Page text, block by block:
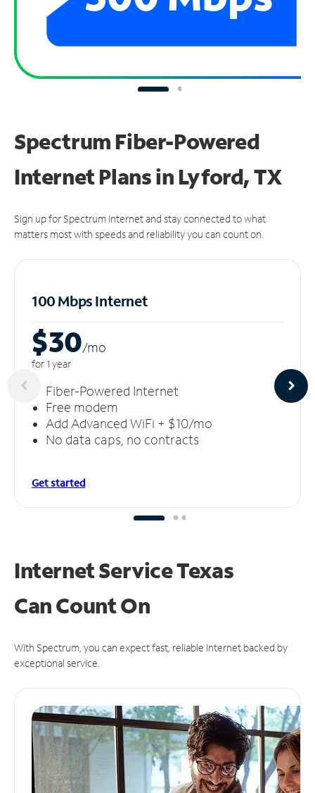
Spectrum Fiber-Powered
Internet Plans in Lyford, TX
Sign up for Spectrum Internet and stay connected to what
matters most with speeds and reliability you can count on.
100 Mbps Internet
$30/mo
for 1 year
Fiber-Powered Internet
Free modem
Add Advanced WiFi + $10/mo
No data caps, no contracts
Get started
Internet Service Texas
CanCount On
With Spectrum, you can expect fast, reliable Internet backed by
exceptional service.